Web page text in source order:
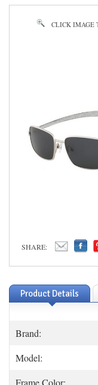
CLICK IMAGE
SHARE:
Product Details
Brand:
Model:
Frame Color: